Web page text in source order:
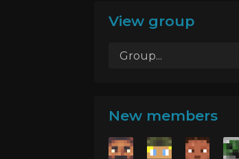
View group
New members